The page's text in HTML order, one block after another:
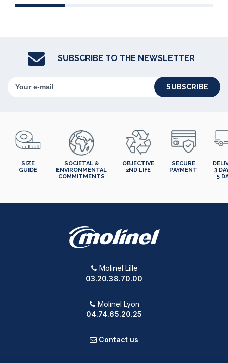
SUBSCRIBE TO THE NEWSLETTER
SUBSCRIBE
SIZE
GUIDE
SOCIETAL &
ENVIRONMENTAL
COMMITMENTS
OBJECTIVE
2ND LIFE
SECURE
PAYMENT
3
5
Molinel Lille
03.20.38.70.00
Molinel Lyon
04.74.65.20.25
Contact us